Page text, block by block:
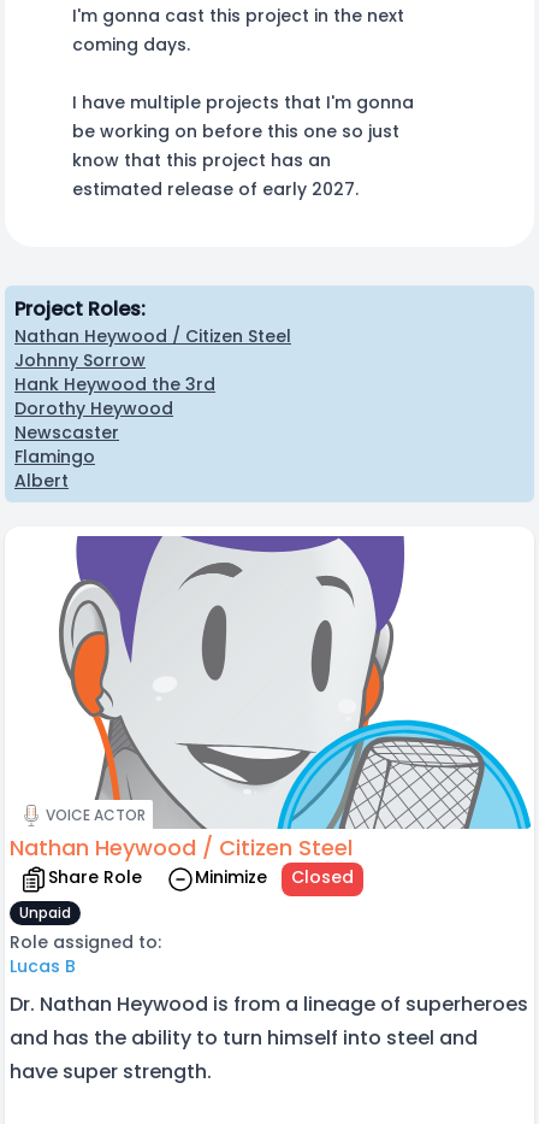
I'm gonna cast this project in the next
coming days.
I have multiple projects that I'm gonna
be working on before this one so just
know that this project has an
estimated release of early 2027.
Project Roles:
Nathan Heywood / Citizen Steel
Johnny Sorrow
Hank Heywood the 3rd
Dorothy Heywood
Newscaster
Flamingo
Albert
VOICE ACTOR
Nathan Heywood / Citizen Steel
Share Role Minimize Closed
Unpaid
Role assigned to:
Lucas B
Dr. Nathan Heywood is from a lineage of superheroes
and has the ability to turn himself into steel and
have super strength.